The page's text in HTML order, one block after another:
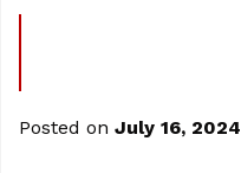
Posted on July 16, 2024